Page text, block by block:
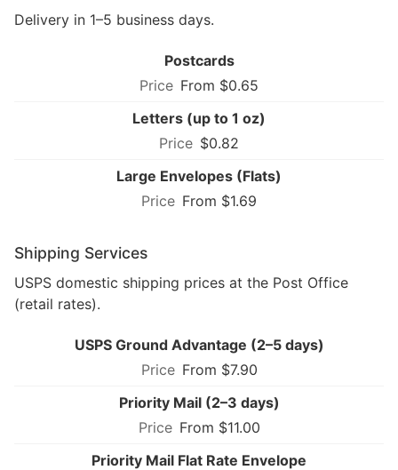
Delivery in 1–5 business days.
Postcards
From $0.65
Letters (up to 1 oz)
$0.82
Large Envelopes (Flats)
From $1.69
Shipping Services
USPS domestic shipping prices at the Post Office
(retail rates).
USPS Ground Advantage (2–5 days)
From $7.90
Priority Mail (2–3 days)
From $11.00
Priority Mail Flat Rate Envelope